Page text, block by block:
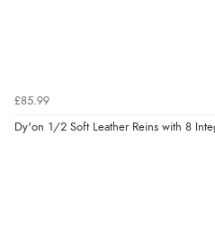
£85.99
Dy'on 1/2 Soft Leather Reins with 8